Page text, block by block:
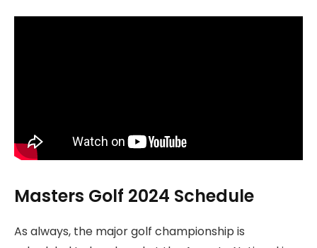
Masters Golf 2024 Schedule
As always, the major golf championship is